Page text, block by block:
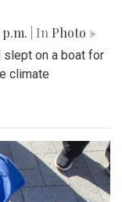
p.m. | In Photo »
slept on a boat for
climate